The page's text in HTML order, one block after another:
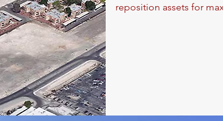
reposition assets for